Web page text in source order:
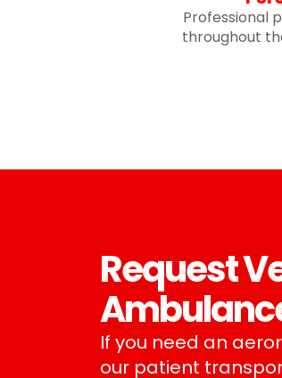
Professional
throughout
Request
If you need an
our patient